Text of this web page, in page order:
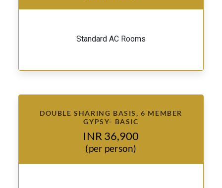
Standard AC Rooms
DOUBLE SHARING BASIS, 6 MEMBER
GYPSY- BASIC
INR 36,900
(per person)